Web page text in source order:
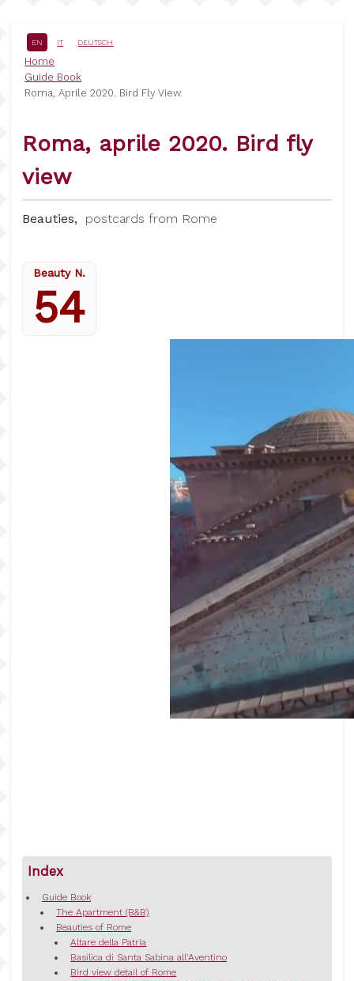
content
EN IT DEUTSCH
Breadcrumb
Home
Guide Book
Roma, Aprile 2020. Bird Fly View
Roma, aprile 2020. Bird fly
view
Beauties, postcards from Rome
Beauty N.
54
Index
Guide Book
The Apartment (B&B)
Beauties of Rome
Altare della Patria
Basilica di Santa Sabina all'Aventino
Bird view detail of Rome